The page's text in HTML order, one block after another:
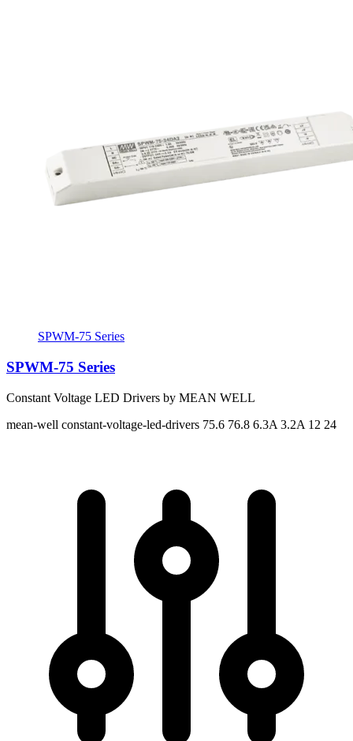
SPWM-75 Series
SPWM-75 Series
Constant Voltage LED Drivers by MEAN WELL
mean-well constant-voltage-led-drivers 75.6 76.8 6.3A 3.2A 12 24